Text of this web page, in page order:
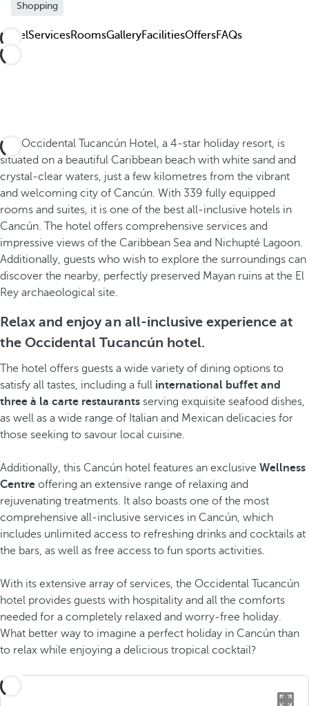
Shopping
HotelServicesRoomsGalleryFacilitiesOffersFAQs
The Occidental Tucancún Hotel, a 4-star holiday resort, is
situated on a beautiful Caribbean beach with white sand and
crystal-clear waters, just a few kilometres from the vibrant
and welcoming city of Cancún. With 339 fully equipped
rooms and suites, it is one of the best all-inclusive hotels in
Cancún. The hotel offers comprehensive services and
impressive views of the Caribbean Sea and Nichupté Lagoon.
Additionally, guests who wish to explore the surroundings can
discover the nearby, perfectly preserved Mayan ruins at the El
Rey archaeological site.
Relax and enjoy an all-inclusive experience at
the Occidental Tucancún hotel.
The hotel offers guests a wide variety of dining options to
satisfy all tastes, including a full international buffet and
three à la carte restaurants serving exquisite seafood dishes,
as well as a wide range of Italian and Mexican delicacies for
those seeking to savour local cuisine.
Additionally, this Cancún hotel features an exclusive Wellness
Centre offering an extensive range of relaxing and
rejuvenating treatments. It also boasts one of the most
comprehensive all-inclusive services in Cancún, which
includes unlimited access to refreshing drinks and cocktails at
the bars, as well as free access to fun sports activities.
With its extensive array of services, the Occidental Tucancún
hotel provides guests with hospitality and all the comforts
needed for a completely relaxed and worry-free holiday.
What better way to imagine a perfect holiday in Cancún than
to relax while enjoying a delicious tropical cocktail?